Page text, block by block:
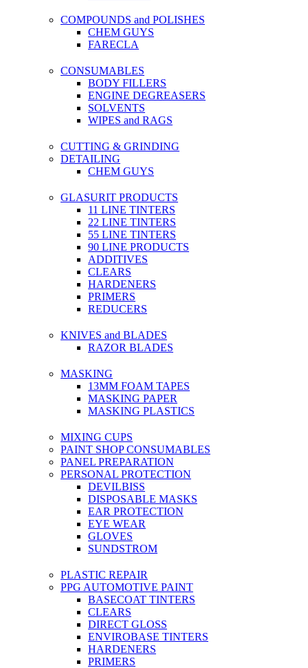
COMPOUNDS and POLISHES
CHEM GUYS
FARECLA
CONSUMABLES
BODY FILLERS
ENGINE DEGREASERS
SOLVENTS
WIPES and RAGS
CUTTING & GRINDING
DETAILING
CHEM GUYS
GLASURIT PRODUCTS
11 LINE TINTERS
22 LINE TINTERS
55 LINE TINTERS
90 LINE PRODUCTS
ADDITIVES
CLEARS
HARDENERS
PRIMERS
REDUCERS
KNIVES and BLADES
RAZOR BLADES
MASKING
13MM FOAM TAPES
MASKING PAPER
MASKING PLASTICS
MIXING CUPS
PAINT SHOP CONSUMABLES
PANEL PREPARATION
PERSONAL PROTECTION
DEVILBISS
DISPOSABLE MASKS
EAR PROTECTION
EYE WEAR
GLOVES
SUNDSTROM
PLASTIC REPAIR
PPG AUTOMOTIVE PAINT
BASECOAT TINTERS
CLEARS
DIRECT GLOSS
ENVIROBASE TINTERS
HARDENERS
PRIMERS